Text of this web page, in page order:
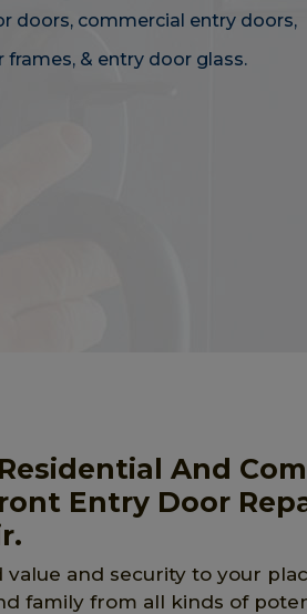
doors, commercial entry doors,
& entry door glass.
And
Entry Door
and security to your
family from all kinds of